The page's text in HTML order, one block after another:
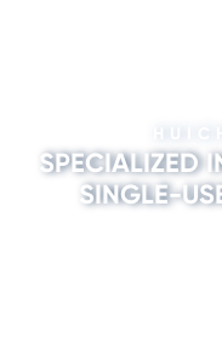
SPECIALIZED
SINGLE-